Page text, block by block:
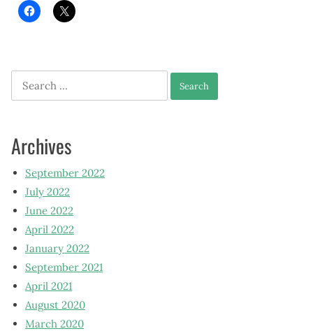
Search
for:
Archives
September 2022
July 2022
June 2022
April 2022
January 2022
September 2021
April 2021
August 2020
March 2020